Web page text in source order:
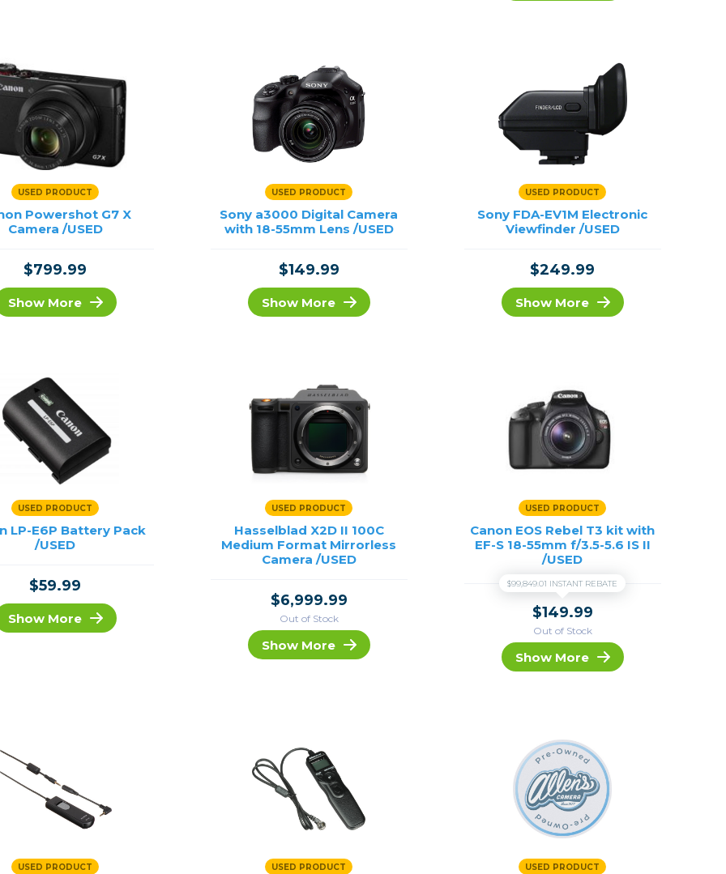
USED PRODUCT
Powershot G7 X
Camera /USED
$799.99
Show More
USED PRODUCT
Sony a3000 Digital Camera
with 18-55mm Lens /USED
$149.99
Show More
USED PRODUCT
Sony FDA-EV1M Electronic
Viewfinder /USED
$249.99
Show More
USED PRODUCT
LP-E6P Battery Pack
/USED
$59.99
Show More
USED PRODUCT
Hasselblad X2D II 100C
Medium Format Mirrorless
Camera /USED
$6,999.99
Out of Stock
Show More
USED PRODUCT
Canon EOS Rebel T3 kit with
EF-S 18-55mm f/3.5-5.6 IS II
/USED
$99,849.01 INSTANT REBATE
$149.99
Out of Stock
Show More
USED PRODUCT USED PRODUCT USED PRODUCT